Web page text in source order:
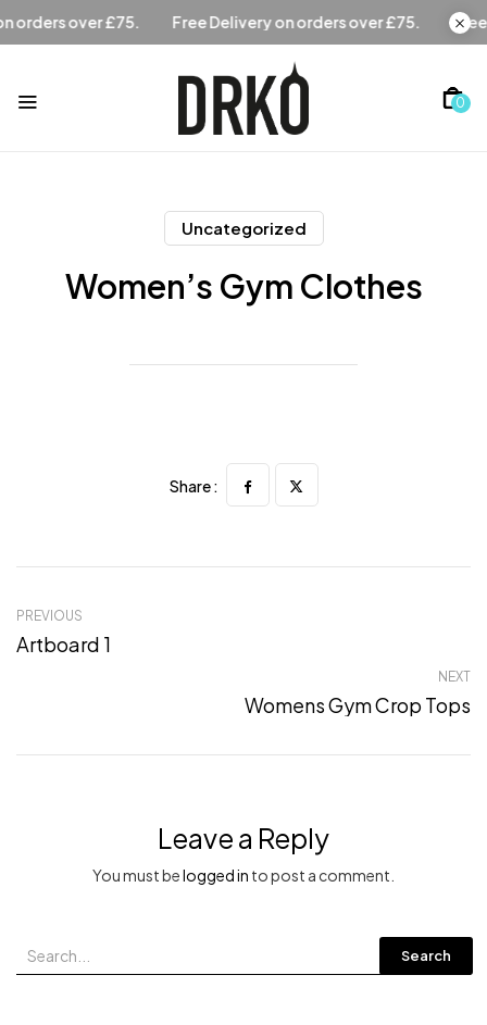
Free Delivery on orders over £75. Free Delivery on orders
0
Uncategorized
Women’s Gym Clothes
Search
Share :
PREVIOUS
Artboard 1
NEXT
Womens Gym Crop Tops
Leave a Reply
You must belogged in to post a comment.